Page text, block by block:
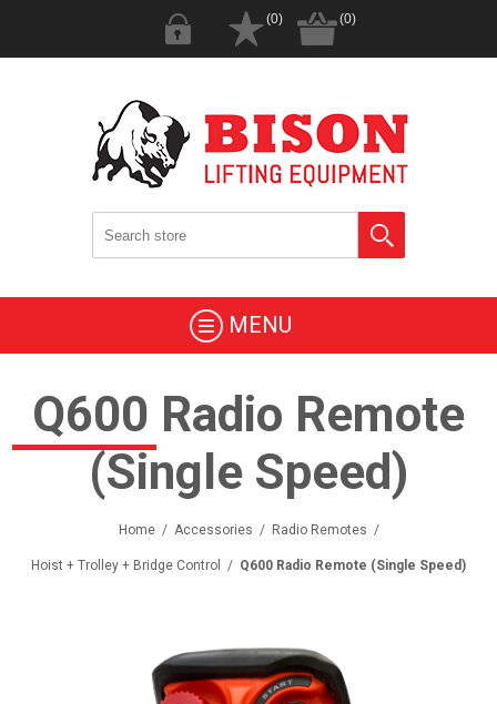
(0) (0)
MENU
Q600 Radio Remote
(Single Speed)
Home / Accessories / Radio Remotes /
Hoist + Trolley + Bridge Control / Q600 Radio Remote (Single Speed)